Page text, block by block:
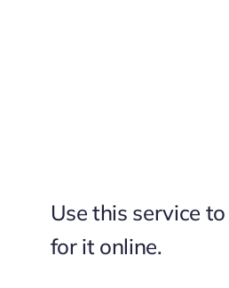
Use this service
for it online.